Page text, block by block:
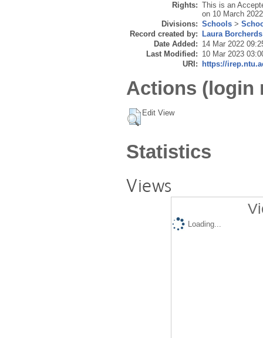
Rights: This is an
on 10 March
Divisions: Schools >
Record created by:
Laura Borcherds
Date Added: 14 Mar 2022
Last Modified: 10 Mar 2023
URI:
https://
Actions (login
Edit View
Statistics
Views
Loading...